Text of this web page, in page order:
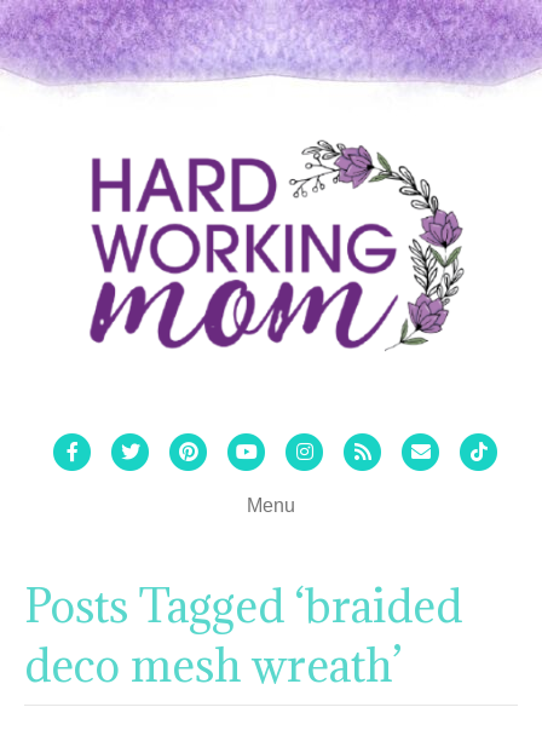
FacebookTwitterPinterestYoutubeInstagram
Rss Email Tiktok
Menu
Posts Tagged ‘braided
deco mesh wreath’